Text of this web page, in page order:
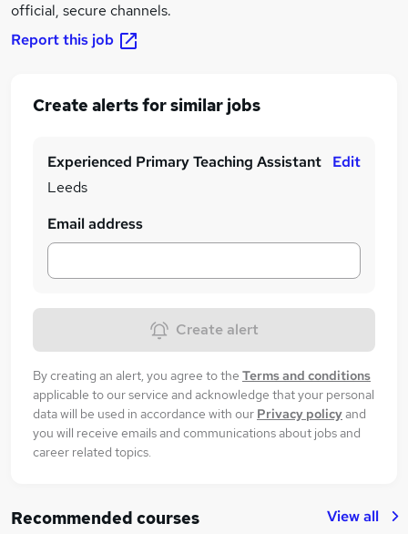
official, secure channels.
Report this job
Create alerts for similar jobs
Experienced Primary Teaching Assistant
Leeds
Edit
Email address
Create alert
By creating an alert, you agree to the Terms and conditions
applicable to our service and acknowledge that your personal
data will be used in accordance with our Privacy policyand
you will receive emails and communications about jobs and
career related topics.
Recommended courses View all